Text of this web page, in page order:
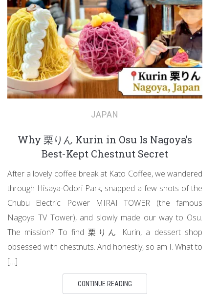
JAPAN
Why 栗りん Kurin in Osu Is Nagoya’s
Best-Kept Chestnut Secret
After a lovely coffee break at Kato Coffee, we wandered
through Hisaya-Odori Park, snapped a few shots of the
Chubu Electric Power MIRAI TOWER (the famous
Nagoya TV Tower), and slowly made our way to Osu.
The mission? To find 栗りん Kurin, a dessert shop
obsessed with chestnuts. And honestly, so am I. What to
[…]
CONTINUE READING